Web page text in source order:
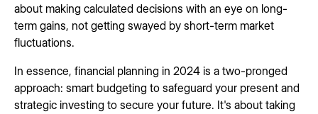
about making calculated decisions with an eye on long-
term gains, not getting swayed by short-term market
fluctuations.
In essence, financial planning in 2024 is a two-pronged
approach: smart budgeting to safeguard your present and
strategic investing to secure your future. It's about taking